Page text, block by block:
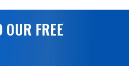
OUR FREE